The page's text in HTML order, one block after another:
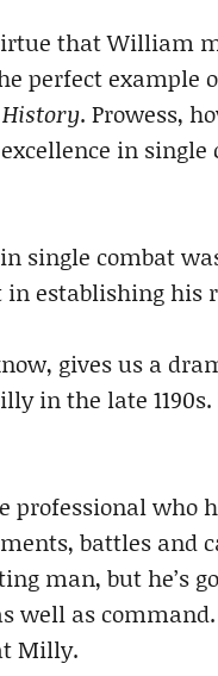
that William
perfect example
History. Prowess,
in
single combat
establishing his
gives us a
in the late
who
battles and
man, but he’s
as
Milly.